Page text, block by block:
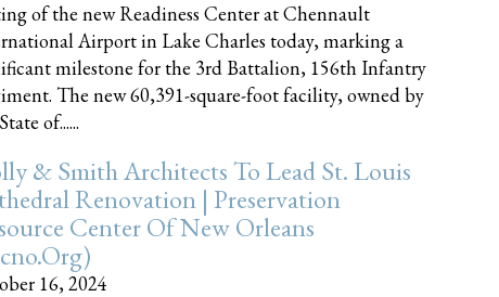
of the new Readiness Center at Chennault
Airport in Lake Charles today, marking a
milestone for the 3rd Battalion, 156th Infantry
The new 60,391-square-foot facility, owned by
of......
& Smith Architects To Lead St. Louis
Renovation | Preservation
Center Of New Orleans
16, 2024